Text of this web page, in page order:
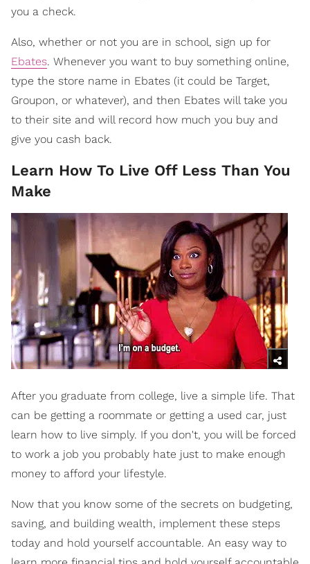
you a check.
Also, whether or not you are in school, sign up for
Ebates. Whenever you want to buy something online,
type the store name in Ebates (it could be Target,
Groupon, or whatever), and then Ebates will take you
to their site and will record how much you buy and
give you cash back.
Learn How To Live Off Less Than You
Make
After you graduate from college, live a simple life. That
can be getting a roommate or getting a used car, just
learn how to live simply. If you don't, you will be forced
to work a job you probably hate just to make enough
money to afford your lifestyle.
Now that you know some of the secrets on budgeting,
saving, and building wealth, implement these steps
today and hold yourself accountable. An easy way to